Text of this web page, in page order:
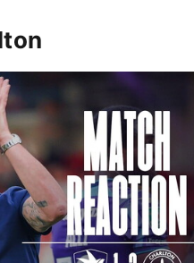
of performance we